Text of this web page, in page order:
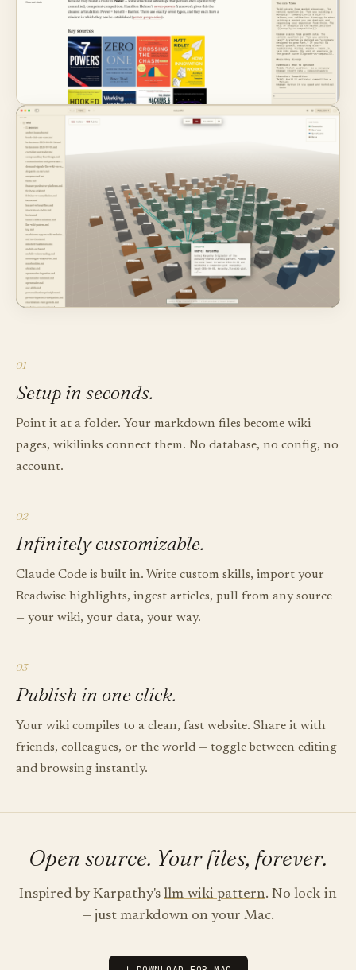
01
Setup in seconds.
Point it at a folder. Your markdown files become wiki
pages, wikilinks connect them. No database, no config, no
account.
02
Infinitely customizable.
Claude Code is built in. Write custom skills, import your
Readwise highlights, ingest articles, pull from any source
— your wiki, your data, your way.
03
Publish in one click.
Your wiki compiles to a clean, fast website. Share it with
friends, colleagues, or the world — toggle between editing
and browsing instantly.
Open source. Your files, forever.
Inspired by Karpathy's llm-wiki pattern. No lock-in
— just markdown on your Mac.